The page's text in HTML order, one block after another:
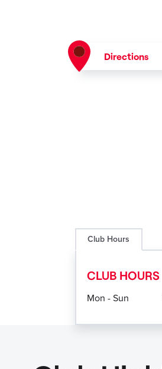
Directions
Club Hours
CLUB HOURS
Mon - Sun